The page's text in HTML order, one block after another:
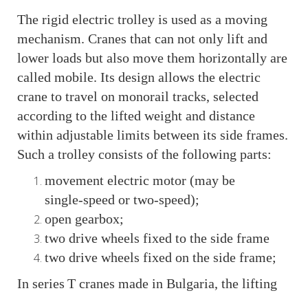
The rigid electric trolley is used as a moving
mechanism. Cranes that can not only lift and
lower loads but also move them horizontally are
called mobile. Its design allows the electric
crane to travel on monorail tracks, selected
according to the lifted weight and distance
within adjustable limits between its side frames.
Such a trolley consists of the following parts:
movement electric motor (may be
single‑speed or two‑speed);
open gearbox;
two drive wheels fixed to the side frame
two drive wheels fixed on the side frame;
In series T cranes made in Bulgaria, the lifting